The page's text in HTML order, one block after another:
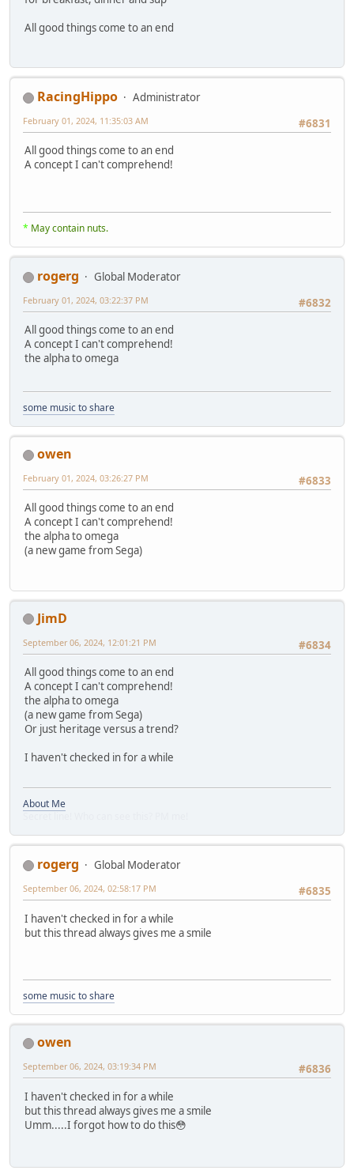
All good things come to an end
RacingHippo
Administrator
#6831
February 01, 2024, 11:35:03 AM
All good things come to an end
A concept I can't comprehend!
* May contain nuts.
rogerg
Global Moderator
#6832
February 01, 2024, 03:22:37 PM
All good things come to an end
A concept I can't comprehend!
the alpha to omega
some music to share
owen
#6833
February 01, 2024, 03:26:27 PM
All good things come to an end
A concept I can't comprehend!
the alpha to omega
(a new game from Sega)
JimD
#6834
September 06, 2024, 12:01:21 PM
All good things come to an end
A concept I can't comprehend!
the alpha to omega
(a new game from Sega)
Or just heritage versus a trend?
I haven't checked in for a while
About Me
rogerg
Global Moderator
#6835
September 06, 2024, 02:58:17 PM
I haven't checked in for a while
but this thread always gives me a smile
some music to share
owen
#6836
September 06, 2024, 03:19:34 PM
I haven't checked in for a while
but this thread always gives me a smile
Umm.....I forgot how to do this😳